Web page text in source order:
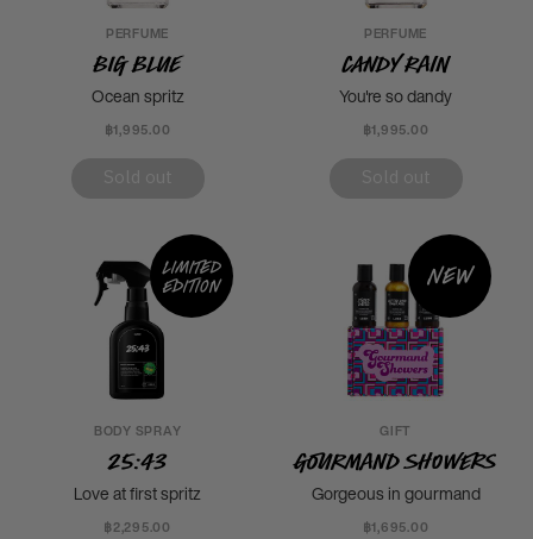
PERFUME
Big Blue
Ocean spritz
฿1,995.00
PERFUME
Candy Rain
You're so dandy
฿1,995.00
Limited
edition
BODY SPRAY
25:43
Love at first spritz
฿2,295.00
New
GIFT
Gourmand Showers
Gorgeous in gourmand
฿1,695.00